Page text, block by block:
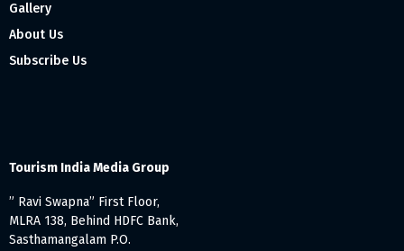
Gallery
About Us
Subscribe Us
Tourism India Media Group
” Ravi Swapna” First Floor,
MLRA 138, Behind HDFC Bank,
Sasthamangalam P.O.